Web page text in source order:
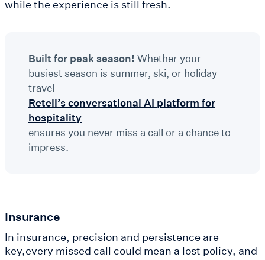
while the experience is still fresh.
Built for peak season! Whether your
busiest season is summer, ski, or holiday
travel
Retell’s conversational AI platform for
hospitality
ensures you never miss a call or a chance to
impress.
Insurance
In insurance, precision and persistence are
key,every missed call could mean a lost policy, and